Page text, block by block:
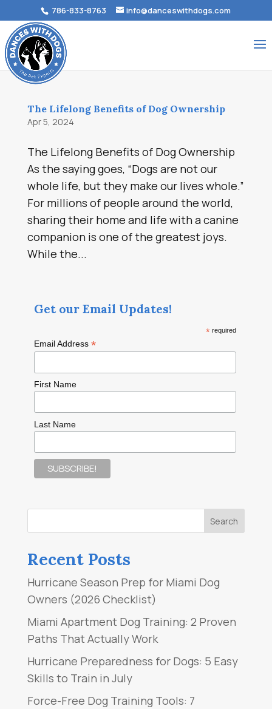
786-833-8763 info@danceswithdogs.com
The Lifelong Benefits of Dog Ownership
Apr 5, 2024
The Lifelong Benefits of Dog Ownership
As the saying goes, “Dogs are not our
whole life, but they make our lives whole.”
For millions of people around the world,
sharing their home and life with a canine
companion is one of the greatest joys.
While the...
Get our Email Updates!
* required
Email Address *
First Name
Last Name
Recent Posts
Hurricane Season Prep for Miami Dog
Owners (2026 Checklist)
Miami Apartment Dog Training: 2 Proven
Paths That Actually Work
Hurricane Preparedness for Dogs: 5 Easy
Skills to Train in July
Force-Free Dog Training Tools: 7